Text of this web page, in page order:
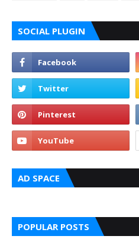
SOCIAL PLUGIN
AD SPACE
POPULAR POSTS